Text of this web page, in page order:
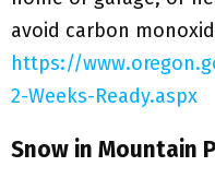
avoid carbon
https://
2-Weeks-Ready.aspx
Snow in Mountain